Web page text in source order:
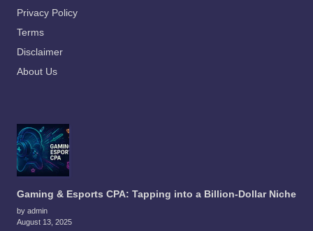
Privacy Policy
Terms
Disclaimer
About Us
Gaming & Esports CPA: Tapping into a Billion-Dollar Niche
by admin
August 13, 2025